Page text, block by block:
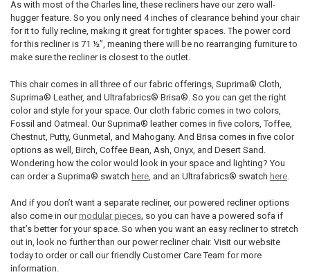
As with most of the Charles line, these recliners have our zero wall-
hugger feature. So you only need 4 inches of clearance behind your chair
for it to fully recline, making it great for tighter spaces. The power cord
for this recliner is 71 ½”, meaning there will be no rearranging furniture to
make sure the recliner is closest to the outlet.
This chair comes in all three of our fabric offerings, Suprima® Cloth,
Suprima® Leather, and Ultrafabrics® Brisa®. So you can get the right
color and style for your space. Our cloth fabric comes in two colors,
Fossil and Oatmeal. Our Suprima® leather comes in five colors, Toffee,
Chestnut, Putty, Gunmetal, and Mahogany. And Brisa comes in five color
options as well, Birch, Coffee Bean, Ash, Onyx, and Desert Sand.
Wondering how the color would look in your space and lighting? You
can order a Suprima® swatch here, and an Ultrafabrics® swatch here.
And if you don’t want a separate recliner, our powered recliner options
also come in ourmodular pieces, so you can have a powered sofa if
that’s better for your space. So when you want an easy recliner to stretch
out in, look no further than our power recliner chair. Visit our website
today to order or call our friendly Customer Care Team for more
information.